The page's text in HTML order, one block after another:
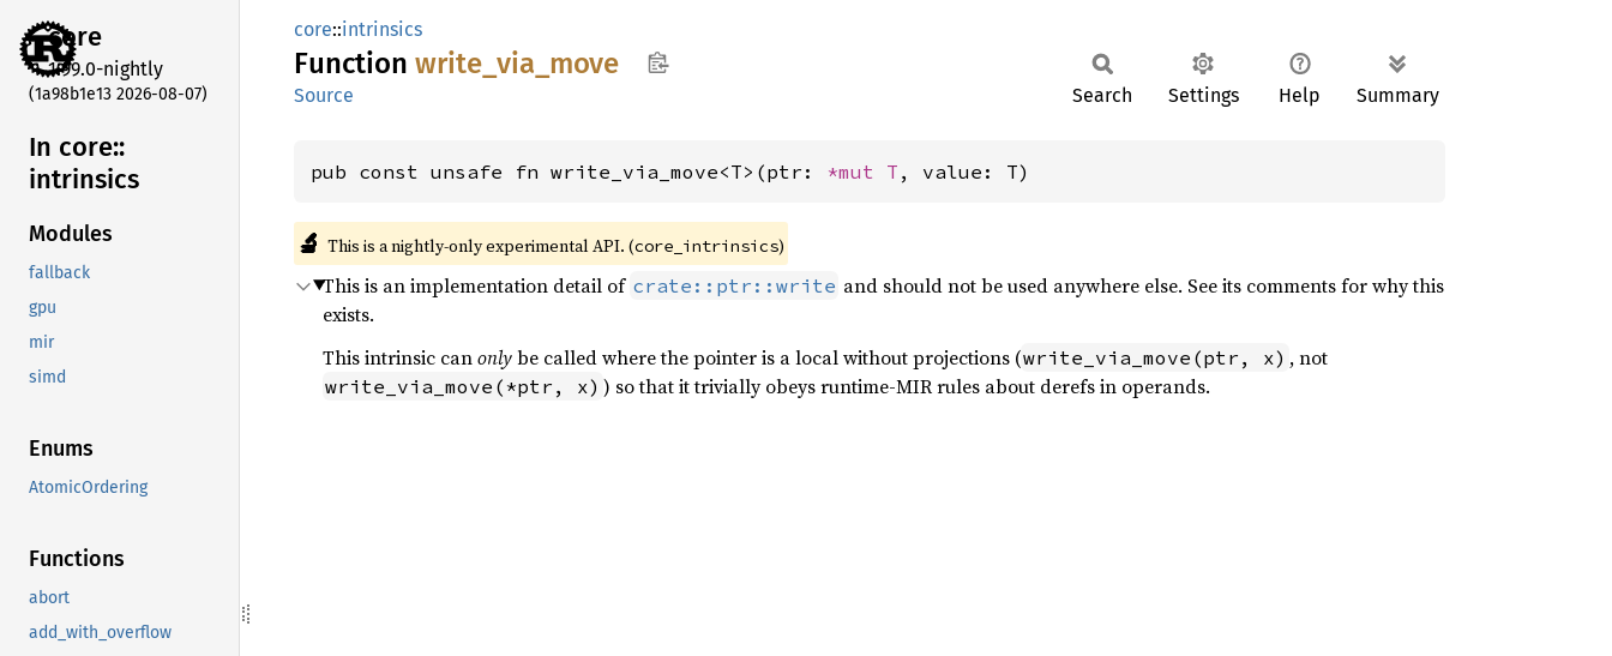
core
1.99.0-nightly
(1a98b1e13 2026-08-07)
In core::
intrinsics
Modules
fallback
gpu
mir
simd
Enums
AtomicOrdering
Functions
abort
add_with_overflow
core::intrinsics
Function write_ via_ move
Source Search Settings Help Summary
pub const unsafe fn write_via_move<T>(ptr: *mut T , value: T)
🔬 This is a nightly-only experimental API. (core_intrinsics)
This is an implementation detail of crate::ptr::write and should not be used anywhere else. See its comments for why this
exists.
This intrinsic canonlybe called where the pointer is a local without projections (write_via_move(ptr, x) , not
write_via_move(*ptr, x) ) so that it trivially obeys runtime-MIR rules about derefs in operands.